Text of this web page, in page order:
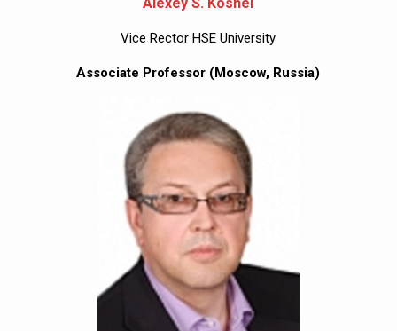
Vice Rector HSE University
Associate Professor (Moscow, Russia)